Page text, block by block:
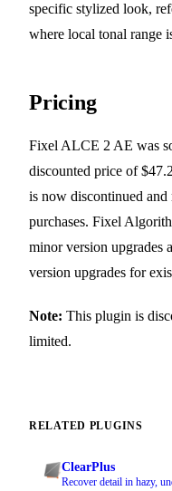
specific stylized look,
where local tonal range
Pricing
Fixel ALCE 2 AE was
discounted price of
is now discontinued
purchases. Fixel
minor version upgrades
version upgrades for
Note: This plugin is
limited.
RELATED PLUGINS
ClearPlus
Recover detail in hazy,